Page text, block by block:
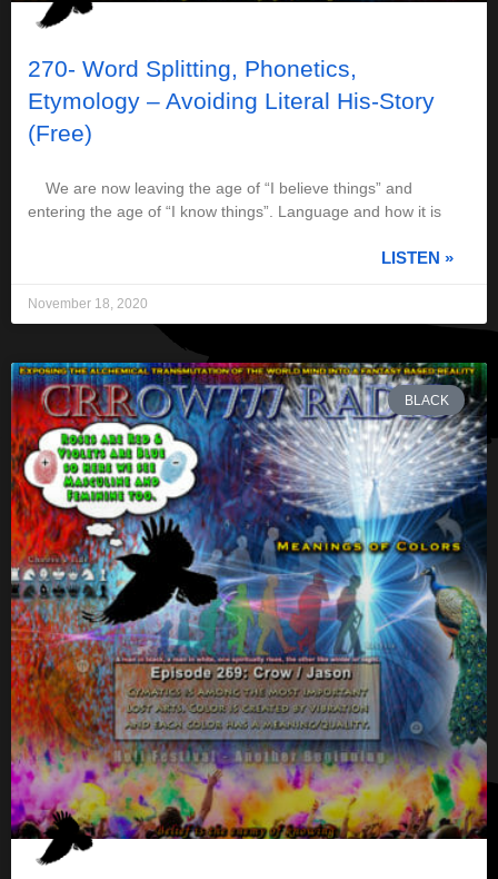
270- Word Splitting, Phonetics,
Etymology – Avoiding Literal His-Story
(Free)
We are now leaving the age of “I believe things” and
entering the age of “I know things”. Language and how it is
LISTEN »
November 18, 2020
BLACK